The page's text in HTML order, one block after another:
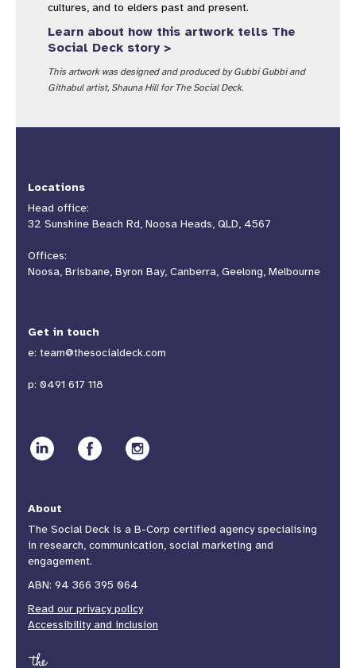
cultures, and to elders past and present.
Learn about how this artwork tells The
Social Deck story >
This artwork was designed and produced by Gubbi Gubbi and
Githabul artist, Shauna Hill for The Social Deck.
Locations
Head office:
32 Sunshine Beach Rd, Noosa Heads, QLD, 4567
Offices:
Noosa, Brisbane, Byron Bay, Canberra, Geelong, Melbourne
Get in touch
e: team@thesocialdeck.com
p: 0491 617 118
About
The Social Deck is a B-Corp certified agency specialising
in research, communication, social marketing and
engagement.
ABN: 94 366 395 064
Read our privacy policy
Accessibility and inclusion